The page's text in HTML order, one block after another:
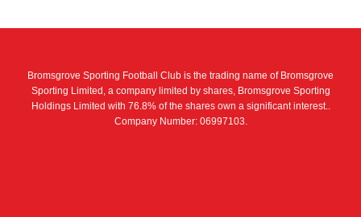
Bromsgrove Sporting Football Club is the trading name of Bromsgrove
Sporting Limited, a company limited by shares, Bromsgrove Sporting
Holdings Limited with 76.8% of the shares own a significant interest..
Company Number: 06997103.